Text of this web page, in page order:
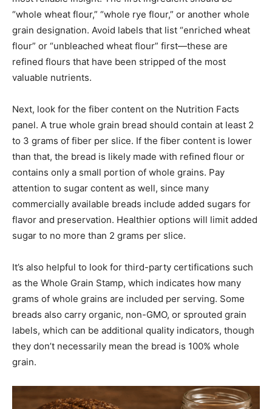
“whole wheat flour,” “whole rye flour,” or another whole
grain designation. Avoid labels that list “enriched wheat
flour” or “unbleached wheat flour” first—these are
refined flours that have been stripped of the most
valuable nutrients.
Next, look for the fiber content on the Nutrition Facts
panel. A true whole grain bread should contain at least 2
to 3 grams of fiber per slice. If the fiber content is lower
than that, the bread is likely made with refined flour or
contains only a small portion of whole grains. Pay
attention to sugar content as well, since many
commercially available breads include added sugars for
flavor and preservation. Healthier options will limit added
sugar to no more than 2 grams per slice.
It’s also helpful to look for third-party certifications such
as the Whole Grain Stamp, which indicates how many
grams of whole grains are included per serving. Some
breads also carry organic, non-GMO, or sprouted grain
labels, which can be additional quality indicators, though
they don’t necessarily mean the bread is 100% whole
grain.